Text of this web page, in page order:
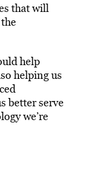
that will
help
helping us
better serve
we’re